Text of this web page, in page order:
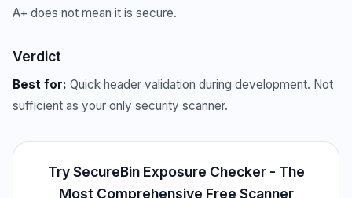
A+ does not mean it is secure.
Verdict
Best for: Quick header validation during development. Not
sufficient as your only security scanner.
Try SecureBin Exposure Checker - The
Most Comprehensive Free Scanner